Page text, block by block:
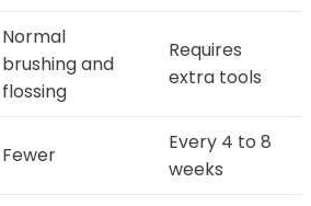
Normal
brushing and
flossing
Requires
extra tools
Fewer
Every 4 to 8
weeks